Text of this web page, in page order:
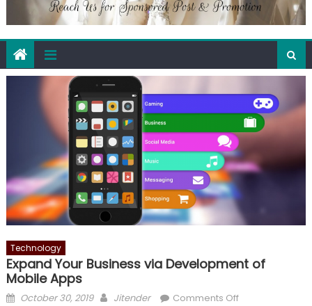
Technology
Expand Your Business via Development of
Mobile Apps
Posted
October 30, 2019 Author
Jitender Comments Offon